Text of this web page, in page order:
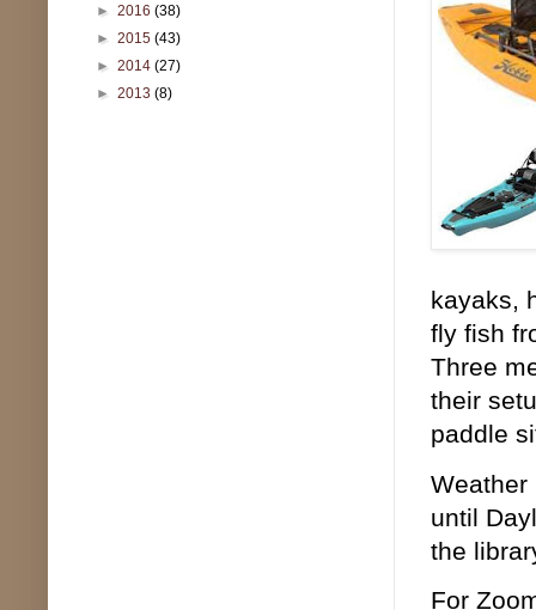
kayaks,
fly fish
Three
their
paddle
Weather
until
the
For
► 2016 (38)
► 2015 (43)
► 2014 (27)
► 2013 (8)